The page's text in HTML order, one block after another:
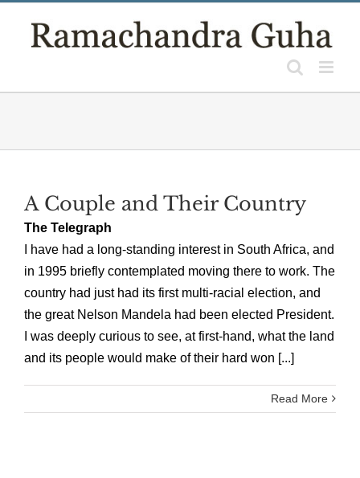
A Couple and Their Country
The Telegraph
I have had a long-standing interest in South Africa, and
in 1995 briefly contemplated moving there to work. The
country had just had its first multi-racial election, and
the great Nelson Mandela had been elected President.
I was deeply curious to see, at first-hand, what the land
and its people would make of their hard won [...]
Read More